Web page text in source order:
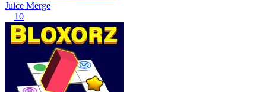
Juice Merge
10